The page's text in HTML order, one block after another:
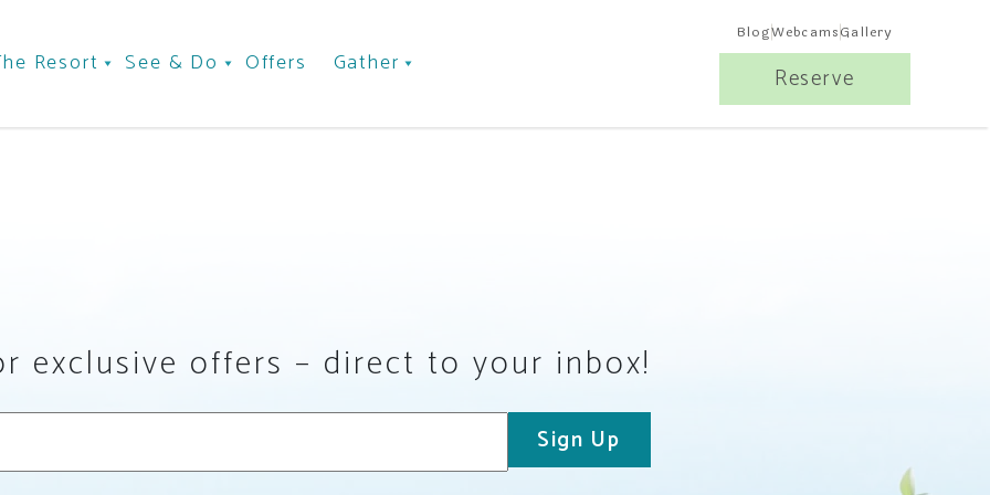
Resort See & Do Offers Gather
BlogWebcamsGallery
Reserve
exclusive offers – direct to your inbox!